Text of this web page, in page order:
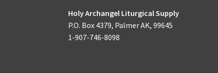
Holy Archangel Liturgical Supply
P.O. Box 4379, Palmer AK, 99645
1-907-746-8098